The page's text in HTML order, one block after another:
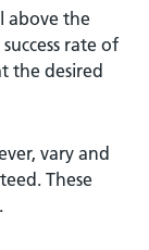
above the
rate of
the desired
vary and
These